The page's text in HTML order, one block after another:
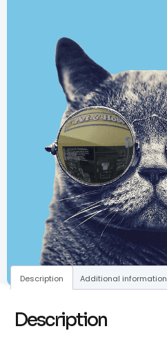
Description Additional information
Description